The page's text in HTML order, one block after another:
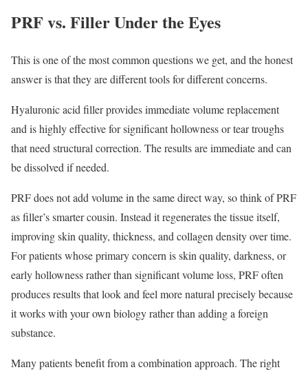
PRF vs. Filler Under the Eyes
This is one of the most common questions we get, and the honest
answer is that they are different tools for different concerns.
Hyaluronic acid filler provides immediate volume replacement
and is highly effective for significant hollowness or tear troughs
that need structural correction. The results are immediate and can
be dissolved if needed.
PRF does not add volume in the same direct way, so think of PRF
as filler’s smarter cousin. Instead it regenerates the tissue itself,
improving skin quality, thickness, and collagen density over time.
For patients whose primary concern is skin quality, darkness, or
early hollowness rather than significant volume loss, PRF often
produces results that look and feel more natural precisely because
it works with your own biology rather than adding a foreign
substance.
Many patients benefit from a combination approach. The right